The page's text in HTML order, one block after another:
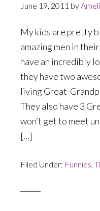
June 19, 2011 by
My kids are pretty
amazing men in
have an incredibly
they have two
living Great-
They also have 3
won’t get to meet
[…]
Filed Under: Funnies,